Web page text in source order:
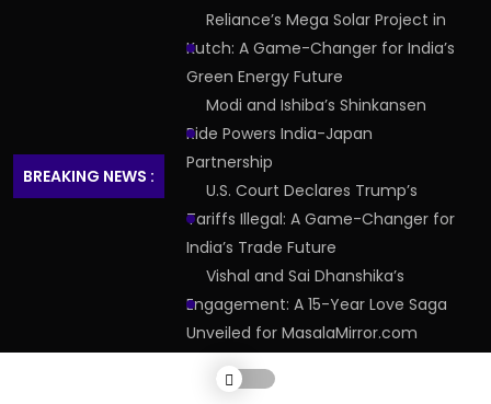
BREAKING NEWS :
Reliance’s Mega Solar Project in
Kutch: A Game-Changer for India’s
Green Energy Future
Modi and Ishiba’s Shinkansen
Ride Powers India-Japan
Partnership
U.S. Court Declares Trump’s
Tariffs Illegal: A Game-Changer for
India’s Trade Future
Vishal and Sai Dhanshika’s
Engagement: A 15-Year Love Saga
Unveiled for MasalaMirror.com